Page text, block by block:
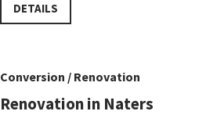
DETAILS
Conversion / Renovation
Renovation in Naters